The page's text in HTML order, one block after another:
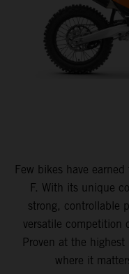
Few bikes have
F. With its unique
strong, controllable
versatile competition
Proven at the
where it